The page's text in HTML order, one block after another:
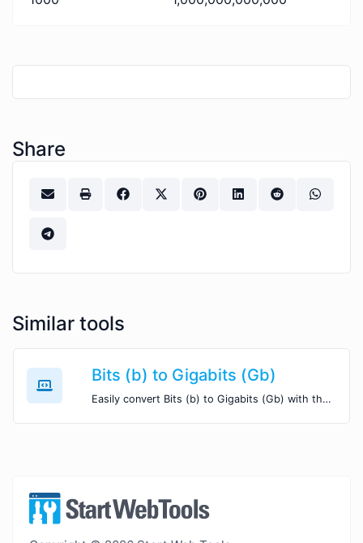
Share
Similar tools
Bits (b) to Gigabits (Gb)
Easily convert Bits (b) to Gigabits (Gb) with this simple convertor.